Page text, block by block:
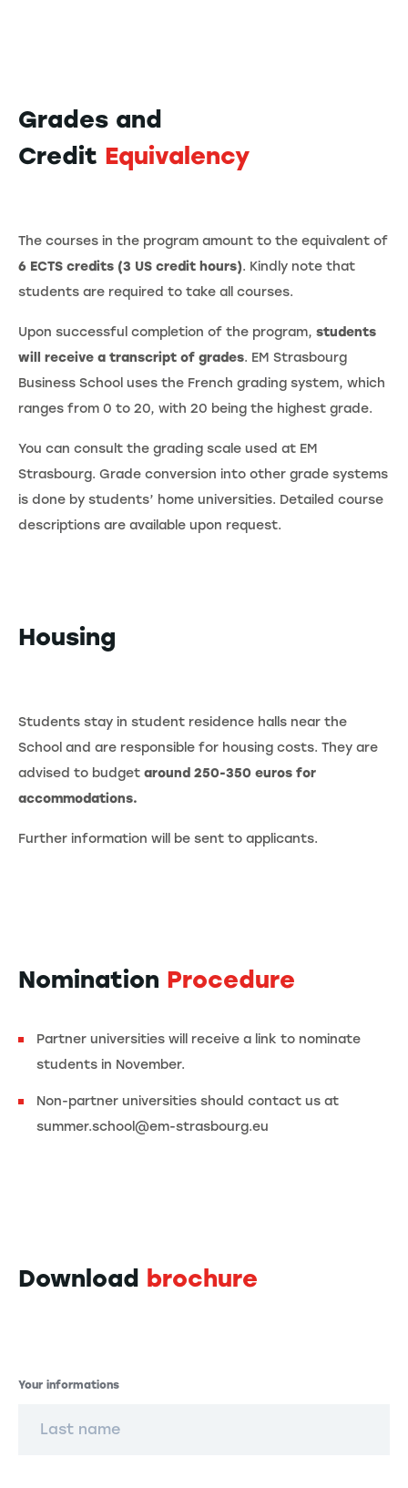
Grades and
Credit Equivalency
The courses in the program amount to the equivalent of
6 ECTS credits (3 US credit hours). Kindly note that
students are required to take all courses.
Upon successful completion of the program, students
will receive a transcript of grades. EM Strasbourg
Business School uses the French grading system, which
ranges from 0 to 20, with 20 being the highest grade.
You can consult the grading scale used at EM
Strasbourg. Grade conversion into other grade systems
is done by students’ home universities. Detailed course
descriptions are available upon request.
Housing
Students stay in student residence halls near the
School and are responsible for housing costs. They are
advised to budget around 250-350 euros for
accommodations.
Further information will be sent to applicants.
Nomination Procedure
Partner universities will receive a link to nominate
students in November.
Non-partner universities should contact us at
summer.school@em-strasbourg.eu
Download brochure
Informations
Your informations